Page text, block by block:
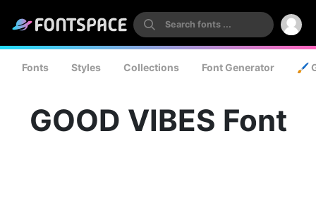
Fonts Styles Collections Font Generator 🖌️
GOOD VIBES Font